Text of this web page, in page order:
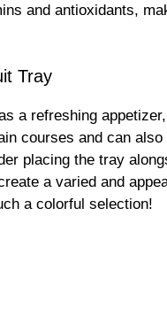
and antioxidants,
Tray
a refreshing
courses and can
placing the tray
a varied and
a colorful selection!